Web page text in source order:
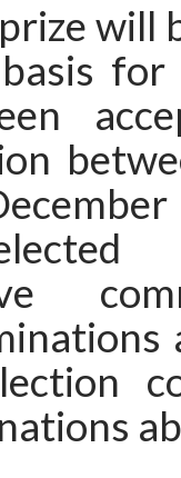
will
for